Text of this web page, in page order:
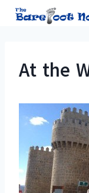
Skip
At the